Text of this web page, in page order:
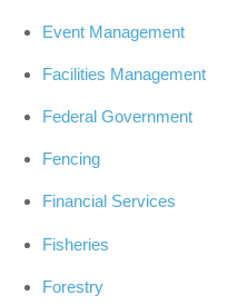
Event Management
Facilities Management
Federal Government
Fencing
Financial Services
Fisheries
Forestry